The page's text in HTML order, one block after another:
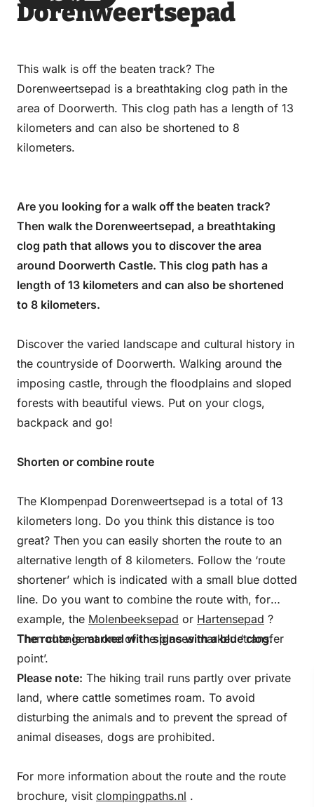
viavia on on
Dorenweertsepad
This walk is off the beaten track? The
Dorenweertsepad is a breathtaking clog path in the
area of Doorwerth. This clog path has a length of 13
kilometers and can also be shortened to 8
kilometers.
Are you looking for a walk off the beaten track?
Then walk the Dorenweertsepad, a breathtaking
clog path that allows you to discover the area
around Doorwerth Castle. This clog path has a
length of 13 kilometers and can also be shortened
to 8 kilometers.
Discover the varied landscape and cultural history in
the countryside of Doorwerth. Walking around the
imposing castle, through the floodplains and sloped
forests with beautiful views. Put on your clogs,
backpack and go!
Shorten or combine route
The Klompenpad Dorenweertsepad is a total of 13
kilometers long. Do you think this distance is too
great? Then you can easily shorten the route to an
alternative length of 8 kilometers. Follow the ‘route
shortener’ which is indicated with a small blue dotted
line. Do you want to combine the route with, for
example, the Molenbeeksepad or Hartensepad ?
Then change at one of the places marked ‘transfer
point’.
The route is marked with signs with a blue clog.
Please note: The hiking trail runs partly over private
land, where cattle sometimes roam. To avoid
disturbing the animals and to prevent the spread of
animal diseases, dogs are prohibited.
For more information about the route and the route
brochure, visit clompingpaths.nl .